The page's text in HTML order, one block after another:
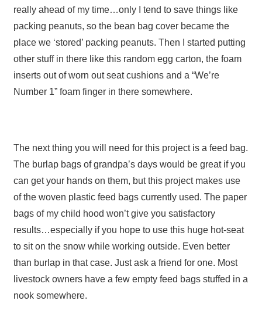
really ahead of my time…only I tend to save things like
packing peanuts, so the bean bag cover became the
place we ‘stored’ packing peanuts. Then I started putting
other stuff in there like this random egg carton, the foam
inserts out of worn out seat cushions and a “We’re
Number 1” foam finger in there somewhere.
The next thing you will need for this project is a feed bag.
The burlap bags of grandpa’s days would be great if you
can get your hands on them, but this project makes use
of the woven plastic feed bags currently used. The paper
bags of my child hood won’t give you satisfactory
results…especially if you hope to use this huge hot-seat
to sit on the snow while working outside. Even better
than burlap in that case. Just ask a friend for one. Most
livestock owners have a few empty feed bags stuffed in a
nook somewhere.